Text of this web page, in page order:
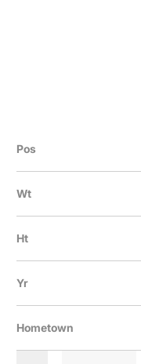
Pos
Wt
Ht
Yr
Hometown